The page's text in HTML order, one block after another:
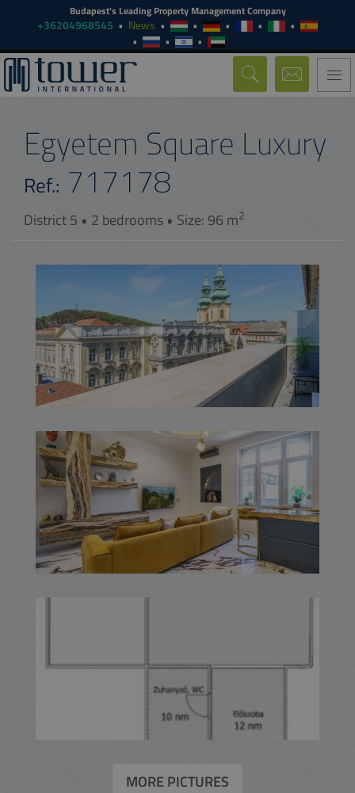
Budapest's Leading Property Management Company
+36204968545 News
Egyetem Square Luxury
Ref.: 717178
District 5 • 2 bedrooms • Size: 96 m2
MORE PICTURES